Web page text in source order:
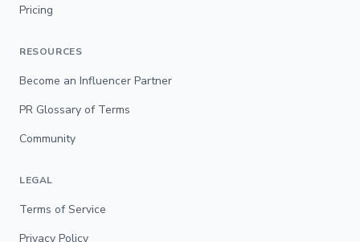
Pricing
RESOURCES
Become an Influencer Partner
PR Glossary of Terms
Community
LEGAL
Terms of Service
Privacy Policy